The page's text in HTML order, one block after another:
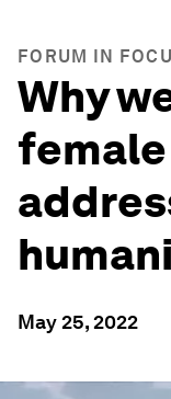
FORUM IN
Why
May 25, 2022